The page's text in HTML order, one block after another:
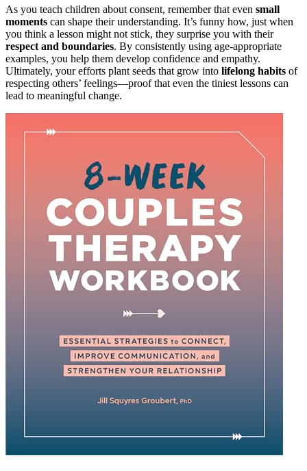
As you teach children about consent, remember that even small
moments can shape their understanding. It’s funny how, just when
you think a lesson might not stick, they surprise you with their
respect and boundaries. By consistently using age-appropriate
examples, you help them develop confidence and empathy.
Ultimately, your efforts plant seeds that grow into lifelong habits of
respecting others’ feelings—proof that even the tiniest lessons can
lead to meaningful change.